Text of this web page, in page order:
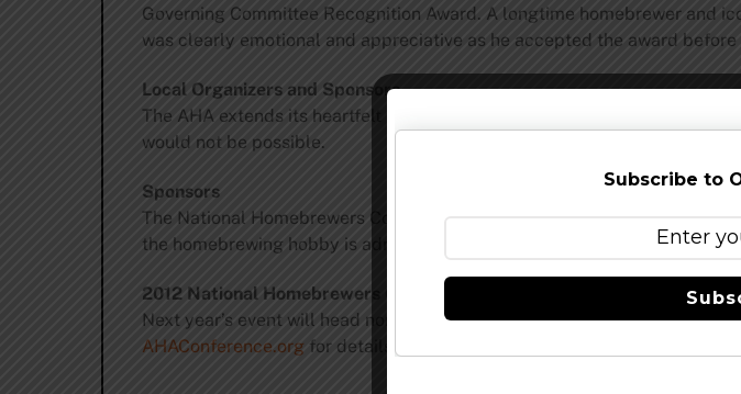
Governing Committee Recognition Award. A longtime homebrewer and
was clearly emotional and appreciative as he accepted the award
Local Organizers and Sponsors
The AHA extends its heartfelt thanks to the 2011 National Homebrewers
would not be possible.
Sponsors
The National Homebrewers Conference also recognizes the many
the homebrewing hobby is admirable, as many are long-time supporters
2012 National Homebrewers Conference
Next year’s event will head north to Seattle, Wash., another region
AHAConference.orgfor details and updates.
Subscribe to